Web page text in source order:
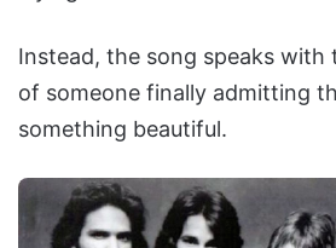
Instead, the song speaks with
of someone finally admitting
something beautiful.